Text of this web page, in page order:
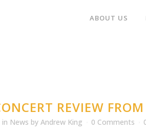
ABOUT US
REVIEW
in News by Andrew King 0 Comments